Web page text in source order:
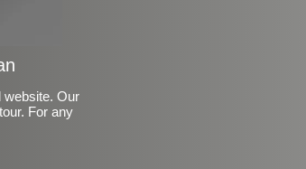
website. Our
For any